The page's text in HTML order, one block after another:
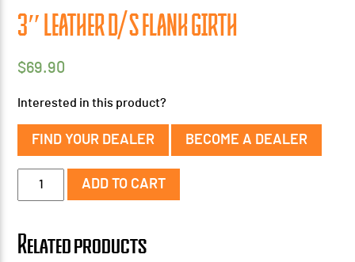
3″ LEATHER D/S FLANK GIRTH
$69.90
Interested in this product?
FIND YOUR DEALER BECOME A DEALER
Leather
Girth
ADD TO CART
Related products